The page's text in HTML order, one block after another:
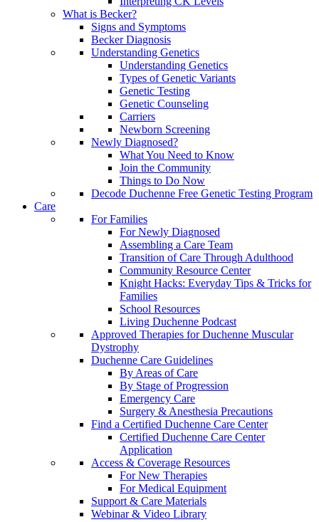
What is Becker?
Signs and Symptoms
Becker Diagnosis
Understanding Genetics
Understanding Genetics
Types of Genetic Variants
Genetic Testing
Genetic Counseling
Carriers
Newborn Screening
Newly Diagnosed?
What You Need to Know
Join the Community
Things to Do Now
Decode Duchenne Free Genetic Testing Program
Care
For Families
For Newly Diagnosed
Assembling a Care Team
Transition of Care Through Adulthood
Community Resource Center
Knight Hacks: Everyday Tips & Tricks for
Families
School Resources
Living Duchenne Podcast
Approved Therapies for Duchenne Muscular
Dystrophy
Duchenne Care Guidelines
By Areas of Care
By Stage of Progression
Emergency Care
Surgery & Anesthesia Precautions
Find a Certified Duchenne Care Center
Certified Duchenne Care Center
Application
Access & Coverage Resources
For New Therapies
For Medical Equipment
Support & Care Materials
Webinar & Video Library